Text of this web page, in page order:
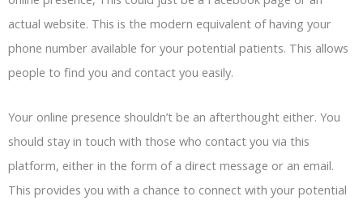
actual website. This is the modern equivalent of having your
phone number available for your potential patients. This allows
people to find you and contact you easily.
Your online presence shouldn’t be an afterthought either. You
should stay in touch with those who contact you via this
platform, either in the form of a direct message or an email.
This provides you with a chance to connect with your potential